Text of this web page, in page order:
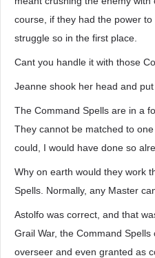
course, if they had the power
struggle so in the first place.
Cant you handle it with those
Jeanne shook her head and
The Command Spells are in a
They cannot be matched to
could, I would have done so
Why on earth would they work
Spells. Normally, any Master
Astolfo was correct, and that
Grail War, the Command
overseer and even granted as